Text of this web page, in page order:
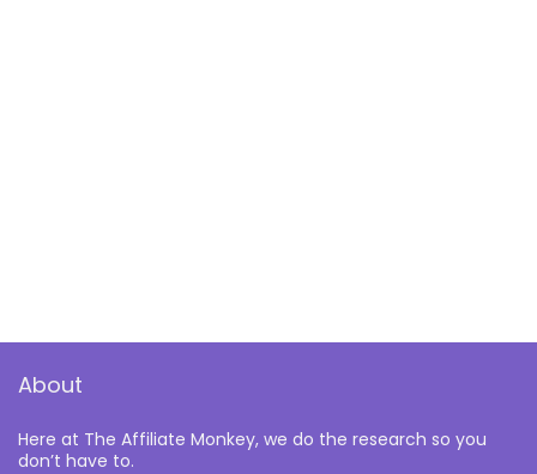
About
Here at The Affiliate Monkey, we do the research so you
don’t have to.